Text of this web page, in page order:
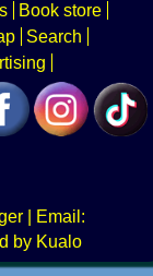
Book store
Search
| Email:
by Kualo